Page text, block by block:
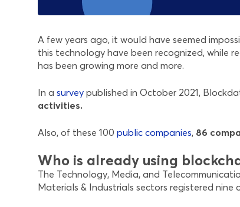
A few years ago, it would have seemed
this technology have been recognized, while
has been growing more and more.
In a survey published in October 2021,
activities.
Also, of these 100 public companies, 86
Who is already using
The Technology, Media, and
Materials & Industrials sectors registered nine